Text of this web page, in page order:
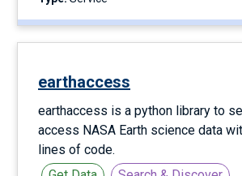
earthaccess
earthaccess is a python library to
access NASA Earth science data
lines of code.